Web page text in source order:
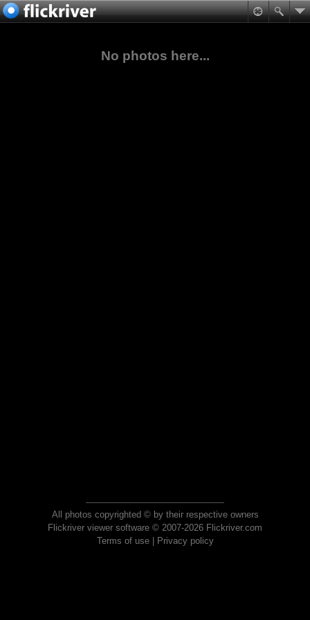
No photos here...
All photos copyrighted © by their respective owners
Flickriver viewer software © 2007-2026 Flickriver.com
Terms of use| Privacy policy